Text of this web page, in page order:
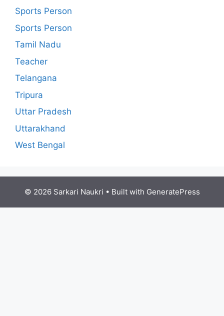
Sports Person
Sports Person
Tamil Nadu
Teacher
Telangana
Tripura
Uttar Pradesh
Uttarakhand
West Bengal
© 2026 Sarkari Naukri • Built with GeneratePress